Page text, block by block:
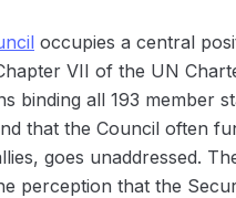
occupies a central
VII of the UN
binding all 193 member
that the Council often
goes unaddressed.
perception that the